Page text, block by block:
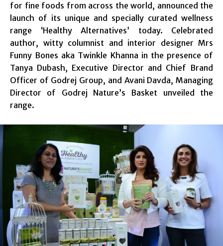
for fine foods from across the world, announced the
launch of its unique and specially curated wellness
range ‘Healthy Alternatives’ today. Celebrated
author, witty columnist and interior designer Mrs
Funny Bones aka Twinkle Khanna in the presence of
Tanya Dubash, Executive Director and Chief Brand
Officer of Godrej Group, and Avani Davda, Managing
Director of Godrej Nature’s Basket unveiled the
range.